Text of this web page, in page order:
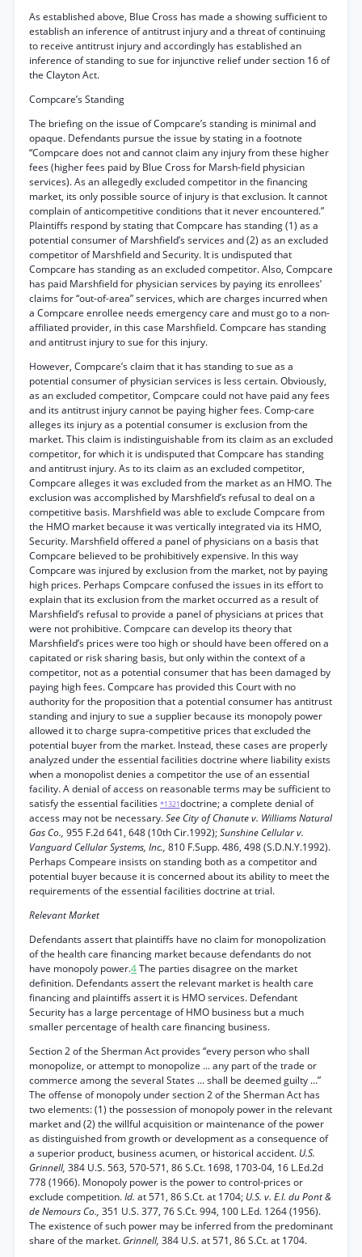
As established above, Blue Cross has made a showing sufficient to
establish an inference of antitrust injury and a threat of continuing
to receive antitrust injury and accordingly has established an
inference of standing to sue for injunctive relief under section 16 of
the Clayton Act.
Compcare’s Standing
The briefing on the issue of Compcare’s standing is minimal and
opaque. Defendants pursue the issue by stating in a footnote
“Compcare does not and cannot claim any injury from these higher
fees (higher fees paid by Blue Cross for Marsh-field physician
services). As an allegedly excluded competitor in the financing
market, its only possible source of injury is that exclusion. It cannot
complain of anticompetitive conditions that it never encountered.”
Plaintiffs respond by stating that Compcare has standing (1) as a
potential consumer of Marshfield’s services and (2) as an excluded
competitor of Marshfield and Security. It is undisputed that
Compcare has standing as an excluded competitor. Also, Compcare
has paid Marshfield for physician services by paying its enrollees’
claims for “out-of-area” services, which are charges incurred when
a Compcare enrollee needs emergency care and must go to a non-
affiliated provider, in this case Marshfield. Compcare has standing
and antitrust injury to sue for this injury.
However, Compcare’s claim that it has standing to sue as a
potential consumer of physician services is less certain. Obviously,
as an excluded competitor, Compcare could not have paid any fees
and its antitrust injury cannot be paying higher fees. Comp-care
alleges its injury as a potential consumer is exclusion from the
market. This claim is indistinguishable from its claim as an excluded
competitor, for which it is undisputed that Compcare has standing
and antitrust injury. As to its claim as an excluded competitor,
Compcare alleges it was excluded from the market as an HMO. The
exclusion was accomplished by Marshfield’s refusal to deal on a
competitive basis. Marshfield was able to exclude Compcare from
the HMO market because it was vertically integrated via its HMO,
Security. Marshfield offered a panel of physicians on a basis that
Compcare believed to be prohibitively expensive. In this way
Compcare was injured by exclusion from the market, not by paying
high prices. Perhaps Compcare confused the issues in its effort to
explain that its exclusion from the market occurred as a result of
Marshfield’s refusal to provide a panel of physicians at prices that
were not prohibitive. Compcare can develop its theory that
Marshfield’s prices were too high or should have been offered on a
capitated or risk sharing basis, but only within the context of a
competitor, not as a potential consumer that has been damaged by
paying high fees. Compcare has provided this Court with no
authority for the proposition that a potential consumer has antitrust
standing and injury to sue a supplier because its monopoly power
allowed it to charge supra-competitive prices that excluded the
potential buyer from the market. Instead, these cases are properly
analyzed under the essential facilities doctrine where liability exists
when a monopolist denies a competitor the use of an essential
facility. A denial of access on reasonable terms may be sufficient to
satisfy the essential facilities *1321doctrine; a complete denial of
access may not be necessary.See City of Chanute v. Williams Natural
Gas Co., 955 F.2d 641, 648 (10th Cir.1992);Sunshine Cellular v.
Vanguard Cellular Systems, Inc., 810 F.Supp. 486, 498 (S.D.N.Y.1992).
Perhaps Compeare insists on standing both as a competitor and
potential buyer because it is concerned about its ability to meet the
requirements of the essential facilities doctrine at trial.
Relevant Market
Defendants assert that plaintiffs have no claim for monopolization
of the health care financing market because defendants do not
have monopoly power.4The parties disagree on the market
definition. Defendants assert the relevant market is health care
financing and plaintiffs assert it is HMO services. Defendant
Security has a large percentage of HMO business but a much
smaller percentage of health care financing business.
Section 2 of the Sherman Act provides “every person who shall
monopolize, or attempt to monopolize ... any part of the trade or
commerce among the several States ... shall be deemed guilty ...”
The offense of monopoly under section 2 of the Sherman Act has
two elements: (1) the possession of monopoly power in the relevant
market and (2) the willful acquisition or maintenance of the power
as distinguished from growth or development as a consequence of
a superior product, business acumen, or historical accident. U.S.
Grinnell, 384 U.S. 563, 570-571, 86 S.Ct. 1698, 1703-04, 16 L.Ed.2d
778 (1966). Monopoly power is the power to control-prices or
exclude competition.Id. at 571, 86 S.Ct. at 1704; U.S. v. E.I. du Pont &
de Nemours Co., 351 U.S. 377, 76 S.Ct. 994, 100 L.Ed. 1264 (1956).
The existence of such power may be inferred from the predominant
share of the market. Grinnell, 384 U.S. at 571, 86 S.Ct. at 1704.